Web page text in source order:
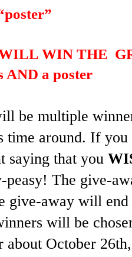
WIN THE
AND a poster
be multiple
time around. If
saying that you
peasy! The give-
give-away will
will be
about October